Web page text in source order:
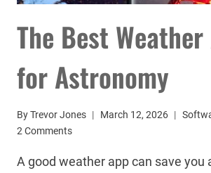
The Best
for Astronomy
ByTrevor Jones March 12, 2026
2 Comments
A good weather app can save you